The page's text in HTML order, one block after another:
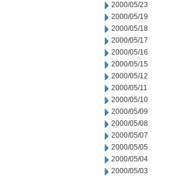
2000/05/23
2000/05/19
2000/05/18
2000/05/17
2000/05/16
2000/05/15
2000/05/12
2000/05/11
2000/05/10
2000/05/09
2000/05/08
2000/05/07
2000/05/05
2000/05/04
2000/05/03